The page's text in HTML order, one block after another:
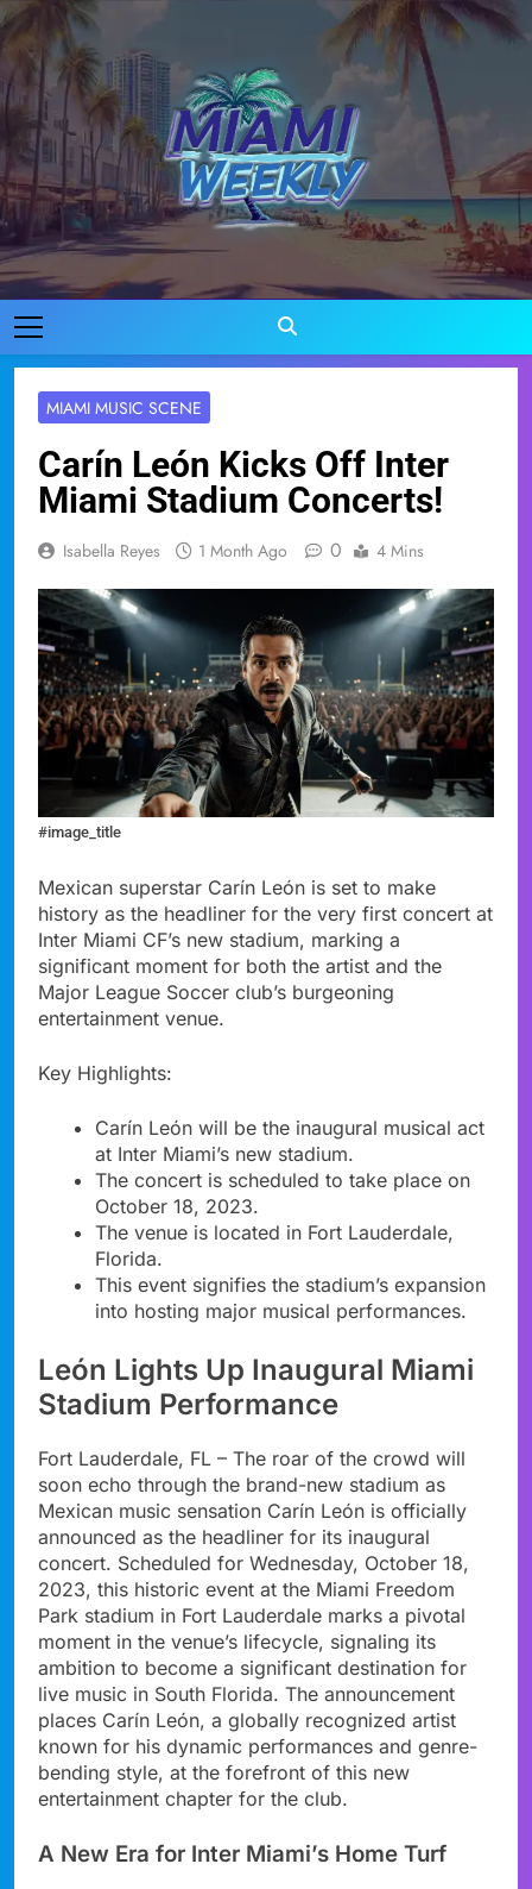
Skip
to
content
Miami Weekly
Where Miami Comes To Life
MIAMI MUSIC SCENE
Carín León Kicks Off Inter
Miami Stadium Concerts!
Isabella Reyes 1 Month Ago 0 4 Mins
#image_title
Mexican superstar Carín León is set to make
history as the headliner for the very first concert at
Inter Miami CF’s new stadium, marking a
significant moment for both the artist and the
Major League Soccer club’s burgeoning
entertainment venue.
Key Highlights:
Carín León will be the inaugural musical act
at Inter Miami’s new stadium.
The concert is scheduled to take place on
October 18, 2023.
The venue is located in Fort Lauderdale,
Florida.
This event signifies the stadium’s expansion
into hosting major musical performances.
León Lights Up Inaugural Miami
Stadium Performance
Fort Lauderdale, FL – The roar of the crowd will
soon echo through the brand-new stadium as
Mexican music sensation Carín León is officially
announced as the headliner for its inaugural
concert. Scheduled for Wednesday, October 18,
2023, this historic event at the Miami Freedom
Park stadium in Fort Lauderdale marks a pivotal
moment in the venue’s lifecycle, signaling its
ambition to become a significant destination for
live music in South Florida. The announcement
places Carín León, a globally recognized artist
known for his dynamic performances and genre-
bending style, at the forefront of this new
entertainment chapter for the club.
A New Era for Inter Miami’s Home Turf